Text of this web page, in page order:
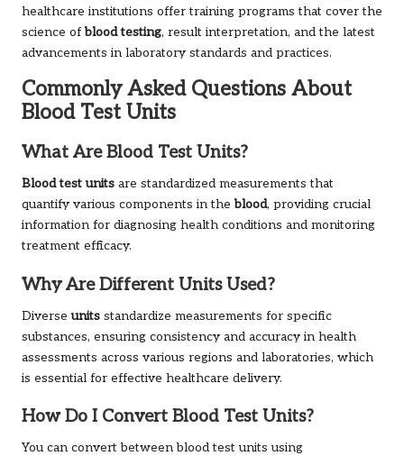
healthcare institutions offer training programs that cover the
science ofblood testing, result interpretation, and the latest
advancements in laboratory standards and practices.
Commonly Asked Questions About
Blood Test Units
What Are Blood Test Units?
Blood test units are standardized measurements that
quantify various components in theblood, providing crucial
information for diagnosing health conditions and monitoring
treatment efficacy.
Why Are Different Units Used?
Diverseunits standardize measurements for specific
substances, ensuring consistency and accuracy in health
assessments across various regions and laboratories, which
is essential for effective healthcare delivery.
How Do I Convert Blood Test Units?
You can convert between blood test units using